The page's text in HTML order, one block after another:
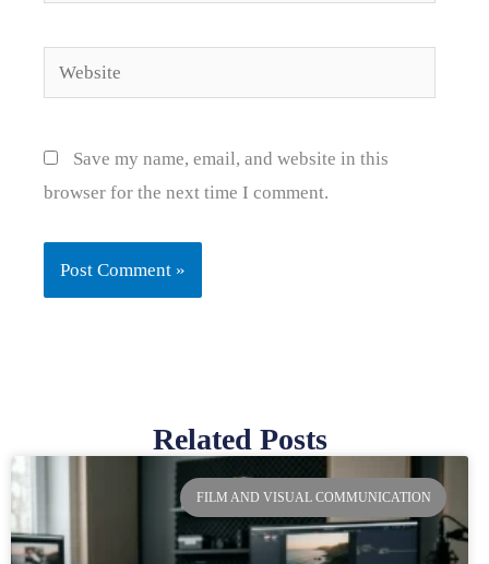
Website
Save my name, email, and website in this
browser for the next time I comment.
Related Posts
FILM AND VISUAL COMMUNICATION
PagePage